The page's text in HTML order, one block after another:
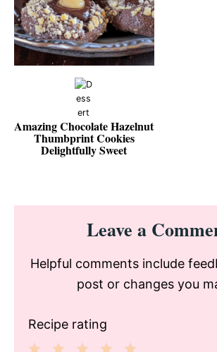
Amazing Chocolate Hazelnut
Thumbprint Cookies
Delightfully Sweet
Reader
Interactions
Leave a
Helpful comments include
post or changes you
Recipe rating